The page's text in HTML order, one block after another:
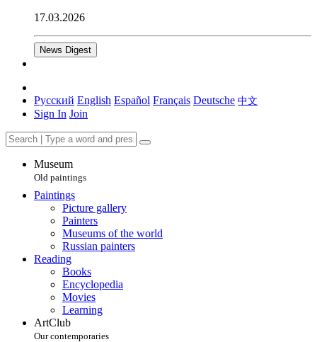
17.03.2026
News Digest
Русский English Español Français Deutsche 中文
Sign In Join
Museum
Old paintings
Paintings
Picture gallery
Painters
Museums of the world
Russian painters
Reading
Books
Encyclopedia
Movies
Learning
ArtClub
Our contemporaries